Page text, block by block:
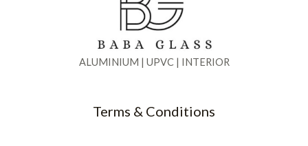
.
0
0
.
0
0
1
,
3
.
9
0
0
.
0
a
s
,
i
s
:
₹
2
9
ALUMINIUM | UPVC | INTERIOR
Terms & Conditions